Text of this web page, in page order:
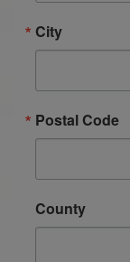
City
Postal Code
County